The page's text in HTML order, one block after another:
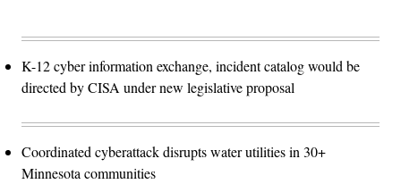
K-12 cyber information exchange, incident catalog would be
directed by CISA under new legislative proposal
Coordinated cyberattack disrupts water utilities in 30+
Minnesota communities